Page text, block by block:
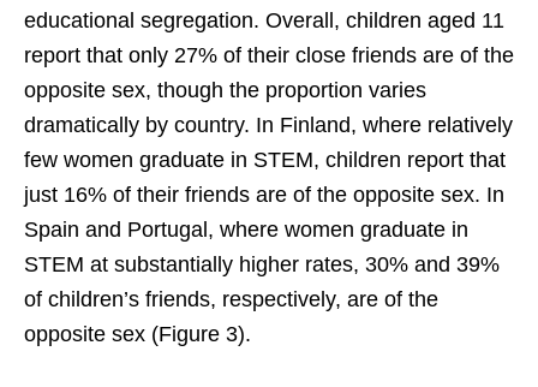
educational segregation. Overall, children aged 11
report that only 27% of their close friends are of the
opposite sex, though the proportion varies
dramatically by country. In Finland, where relatively
few women graduate in STEM, children report that
just 16% of their friends are of the opposite sex. In
Spain and Portugal, where women graduate in
STEM at substantially higher rates, 30% and 39%
of children’s friends, respectively, are of the
opposite sex (Figure 3).